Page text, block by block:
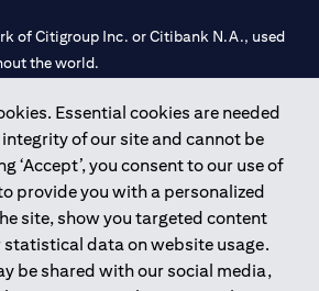
Essential cookies are needed
of our site and cannot be
‘Accept’, you consent to our use of
provide you with a personalized
site, show you targeted content
data on website usage.
be shared with our social media,
of Citigroup Inc. or Citibank N.A., used
the world.
with Central Bank of UAE under
for Al Wasl Branch Dubai, 531989 for
Dubai, and CN-1002019 for Abu
4000.
is licensed by the Central Bank of the
bank.
with UAE Securities and